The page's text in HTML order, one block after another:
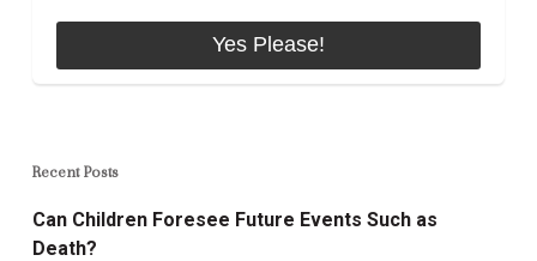
Recent Posts
Can Children Foresee Future Events Such as
Death?